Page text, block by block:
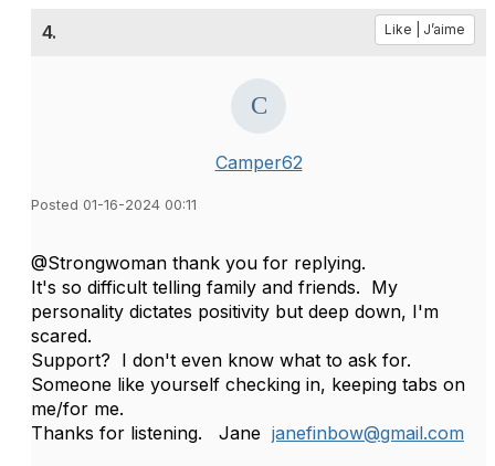
4. Like | J’aime
Camper62
Posted 01-16-2024 00:11
@Strongwoman thank you for replying.
It's so difficult telling family and friends. My
personality dictates positivity but deep down, I'm
scared.
Support? I don't even know what to ask for.
Someone like yourself checking in, keeping tabs on
me/for me.
Thanks for listening. Jane janefinbow@gmail.com